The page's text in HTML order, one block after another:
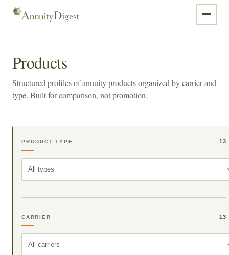
Products
Structured profiles of annuity products organized by carrier and
type. Built for comparison, not promotion.
PRODUCT TYPE 13
All types
CARRIER 13
All carriers